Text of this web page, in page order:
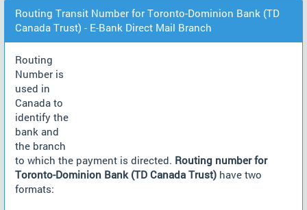
Routing Transit Number for Toronto-Dominion Bank (TD
Canada Trust) - E-Bank Direct Mail Branch
Routing
Number is
used in
Canada to
identify the
bank and
the branch
to which the payment is directed. Routing number for
Toronto-Dominion Bank (TD Canada Trust) have two
formats: